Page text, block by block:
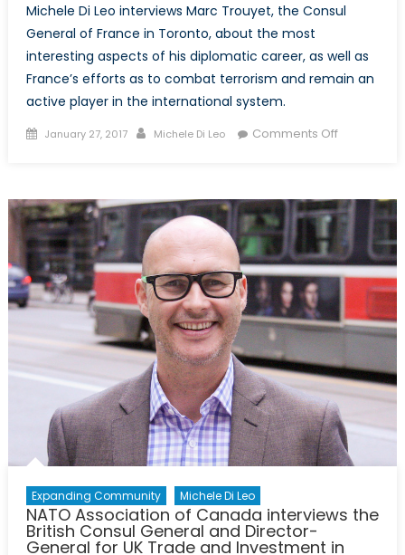
Michele Di Leo interviews Marc Trouyet, the Consul
General of France in Toronto, about the most
interesting aspects of his diplomatic career, as well as
France’s efforts as to combat terrorism and remain an
active player in the international system.
Posted
January 27, 2017 Author
Michele Di Leo Comments Offon
Canada
interviews
the
Consul
General
of
France
in
Toronto,
Marc
Trouyet
Expanding Community Michele Di Leo
NATO Association of Canada interviews the
British Consul General and Director-
General for UK Trade and Investment in